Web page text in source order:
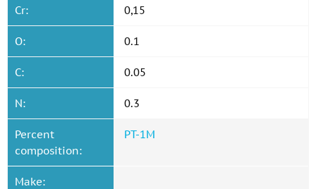
Cr: 0,15
O: 0.1
C: 0.05
N: 0.3
Percent
composition:
PT-1M
Make: